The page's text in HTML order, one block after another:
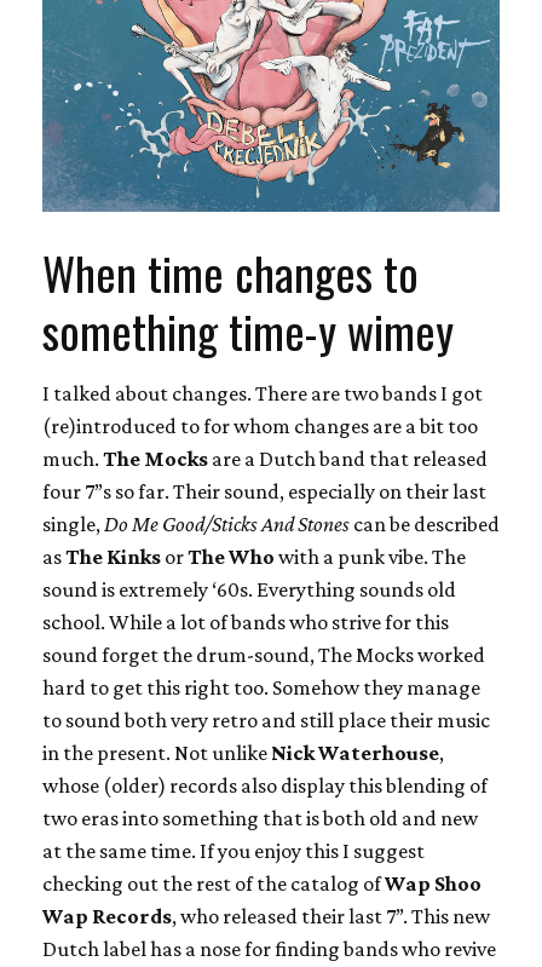
When time changes to
something time-y wimey
I talked about changes. There are two bands I got
(re)introduced to for whom changes are a bit too
much. The Mocks are a Dutch band that released
four 7”s so far. Their sound, especially on their last
single, Do Me Good/Sticks And Stones can be described
asThe Kinks orThe Who with a punk vibe. The
sound is extremely ‘60s. Everything sounds old
school. While a lot of bands who strive for this
sound forget the drum-sound, The Mocks worked
hard to get this right too. Somehow they manage
to sound both very retro and still place their music
in the present. Not unlike Nick Waterhouse,
whose (older) records also display this blending of
two eras into something that is both old and new
at the same time. If you enjoy this I suggest
checking out the rest of the catalog ofWap Shoo
Wap Records, who released their last 7”. This new
Dutch label has a nose for finding bands who revive